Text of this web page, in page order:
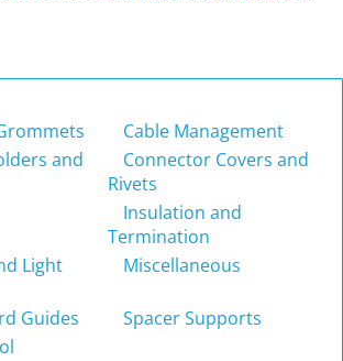
Cable Management
and
Connector Covers and
Rivets
Insulation and
Termination
Light
Miscellaneous
Guides
Spacer Supports